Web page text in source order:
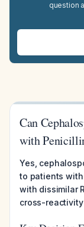
question
Can
with
Yes,
to patients
with dissimilar
cross-